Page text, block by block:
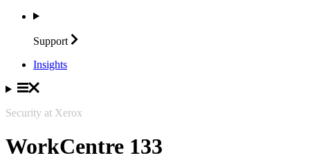
Support
Insights
Security at Xerox
WorkCentre 133